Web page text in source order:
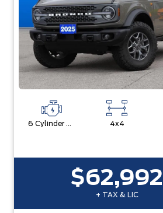
6 Cylinder Engine 4x4
$62,992
+ TAX & LIC